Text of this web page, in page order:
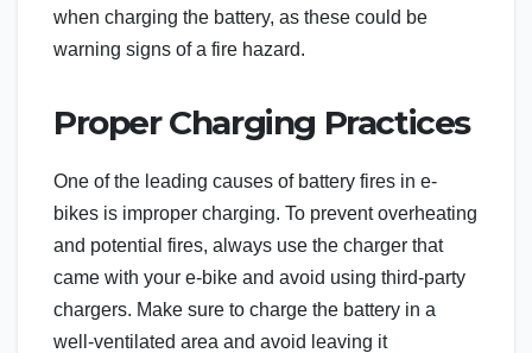
when charging the battery, as these could be
warning signs of a fire hazard.
Proper Charging Practices
One of the leading causes of battery fires in e-
bikes is improper charging. To prevent overheating
and potential fires, always use the charger that
came with your e-bike and avoid using third-party
chargers. Make sure to charge the battery in a
well-ventilated area and avoid leaving it